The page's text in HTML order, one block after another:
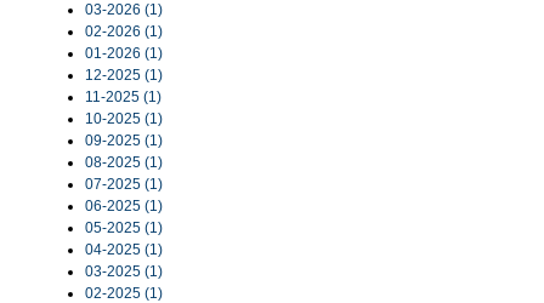
03-2026 (1)
02-2026 (1)
01-2026 (1)
12-2025 (1)
11-2025 (1)
10-2025 (1)
09-2025 (1)
08-2025 (1)
07-2025 (1)
06-2025 (1)
05-2025 (1)
04-2025 (1)
03-2025 (1)
02-2025 (1)